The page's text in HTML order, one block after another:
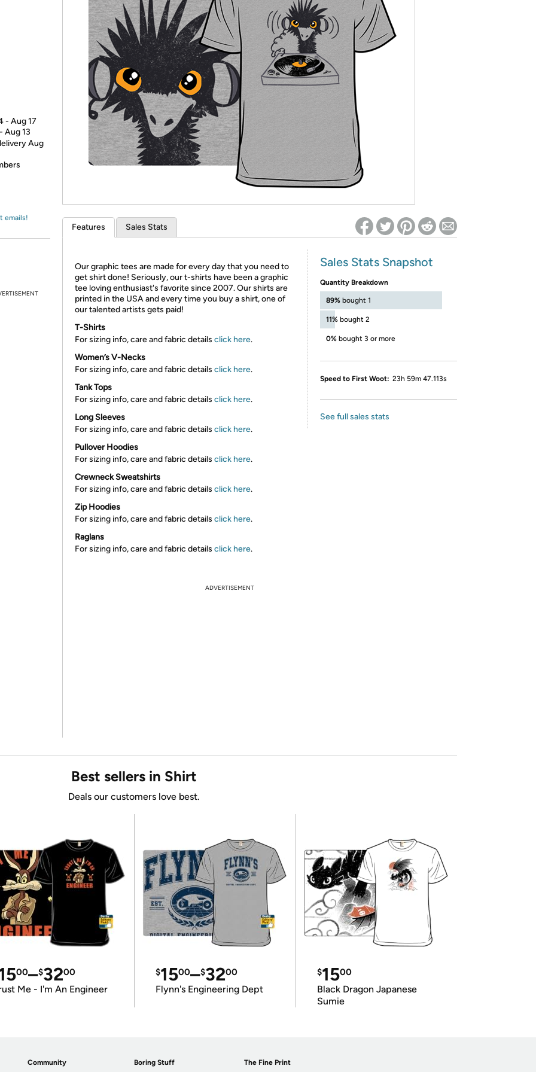
* Re-login required on Woot! for benefits to take effect
- Aug 17
Aug 13
Aug
emails!
Features Sales Stats
Our graphic tees are made for every day that you need to
get shirt done! Seriously, our t-shirts have been a graphic
tee loving enthusiast's favorite since 2007. Our shirts are
printed in the USA and every time you buy a shirt, one of
our talented artists gets paid!
T-Shirts
For sizing info, care and fabric details click here.
Women’s V-Necks
For sizing info, care and fabric details click here.
Tank Tops
For sizing info, care and fabric details click here.
Long Sleeves
For sizing info, care and fabric details click here.
Pullover Hoodies
For sizing info, care and fabric details click here.
Crewneck Sweatshirts
For sizing info, care and fabric details click here.
Zip Hoodies
For sizing info, care and fabric details click here.
Raglans
For sizing info, care and fabric details click here.
Sales Stats Snapshot
Quantity Breakdown
89% bought 1
11% bought 2
0% bought 3 or more
Speed to First Woot: 23h 59m 47.113s
See full sales stats
ADVERTISEMENT
Best sellers in Shirt
Deals our customers love best.
00–$3200
Me - I'm An Engineer
$1500–$3200
Flynn's Engineering Dept
$1500
Black Dragon Japanese
Sumie
Community Boring Stuff The Fine Print